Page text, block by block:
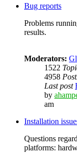
Bug reports
Problems
results.
Moderators:
1522
4958
Last post
by
am
Installation
Questions
platforms: